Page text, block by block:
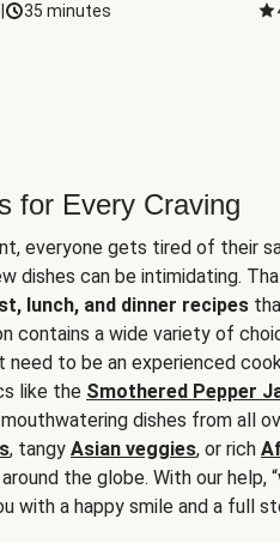
35 minutes
for Every Craving
everyone gets tired of their
dishes can be intimidating.
lunch, and dinner recipes
contains a wide variety of
need to be an experienced
like the Smothered Pepper
dishes from all
, tangy Asian veggies, or rich
the globe. With our help,
with a happy smile and a full